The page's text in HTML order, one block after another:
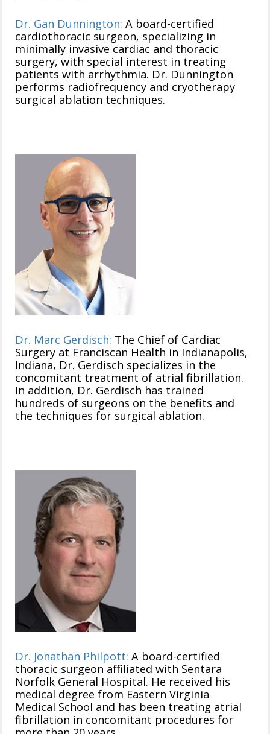
Dr. Gan Dunnington: A board-certified
cardiothoracic surgeon, specializing in
minimally invasive cardiac and thoracic
surgery, with special interest in treating
patients with arrhythmia. Dr. Dunnington
performs radiofrequency and cryotherapy
surgical ablation techniques.
Dr. Marc Gerdisch: The Chief of Cardiac
Surgery at Franciscan Health in Indianapolis,
Indiana, Dr. Gerdisch specializes in the
concomitant treatment of atrial fibrillation.
In addition, Dr. Gerdisch has trained
hundreds of surgeons on the benefits and
the techniques for surgical ablation.
Dr. Jonathan Philpott: A board-certified
thoracic surgeon affiliated with Sentara
Norfolk General Hospital. He received his
medical degree from Eastern Virginia
Medical School and has been treating atrial
fibrillation in concomitant procedures for